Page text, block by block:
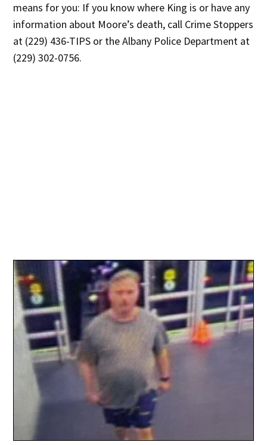
means for you: If you know where King is or have any
information about Moore’s death, call Crime Stoppers
at (229) 436-TIPS or the Albany Police Department at
(229) 302-0756.